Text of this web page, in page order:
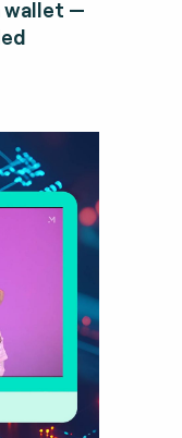
wallet —